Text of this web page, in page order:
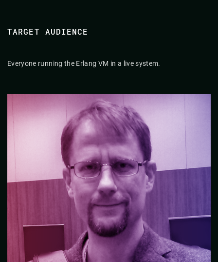
TARGET AUDIENCE
Everyone running the Erlang VM in a live system.